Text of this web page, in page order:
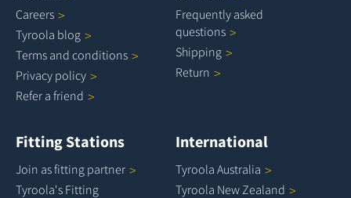
Careers
Tyroola blog
Terms and conditions
Privacy policy
Refer a friend
Frequently asked
questions
Shipping
Return
Fitting Stations
Join as fitting partner
Tyroola's Fitting
International
Tyroola Australia
Tyroola NewZealand